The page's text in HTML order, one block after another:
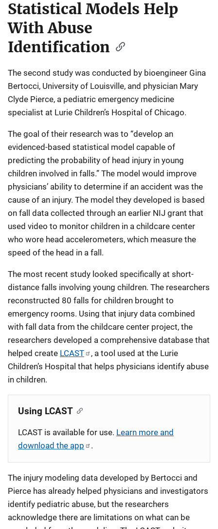
Statistical Models Help
With Abuse
Identification
The second study was conducted by bioengineer Gina
Bertocci, University of Louisville, and physician Mary
Clyde Pierce, a pediatric emergency medicine
specialist at Lurie Children’s Hospital of Chicago.
The goal of their research was to “develop an
evidenced-based statistical model capable of
predicting the probability of head injury in young
children involved in falls.” The model would improve
physicians’ ability to determine if an accident was the
cause of an injury. The model they developed is based
on fall data collected through an earlier NIJ grant that
used video to monitor children in a childcare center
who wore head accelerometers, which measure the
speed of the head in a fall.
The most recent study looked specifically at short-
distance falls involving young children. The researchers
reconstructed 80 falls for children brought to
emergency rooms. Using that injury data combined
with fall data from the childcare center project, the
researchers developed a comprehensive database that
helped create LCAST
, a tool used at the Lurie
Children’s Hospital that helps physicians identify abuse
in children.
Using LCAST
LCAST is available for use. Learn more and
download the app
.
The injury modeling data developed by Bertocci and
Pierce has already helped physicians and investigators
identify pediatric abuse, but the researchers
acknowledge there are limitations on what can be